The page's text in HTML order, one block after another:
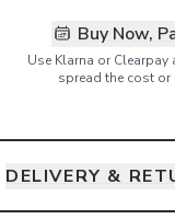
Buy Now,
Use Klarna or Clearpay
spread the cost or
DELIVERY &